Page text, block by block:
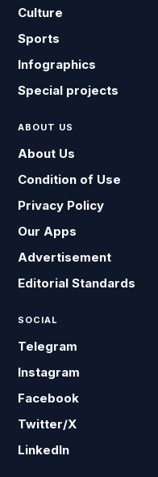
Culture
Sports
Infographics
Special projects
ABOUT US
About Us
Condition of Use
Privacy Policy
Our Apps
Advertisement
Editorial Standards
SOCIAL
Telegram
Instagram
Facebook
Twitter/X
LinkedIn